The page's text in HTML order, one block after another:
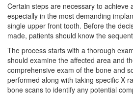
Certain steps are necessary to achieve
especially in the most demanding
single upper front tooth. Before the
made, patients should know the
The process starts with a thorough
should examine the affected area and
comprehensive exam of the bone and
performed along with taking specific X-
bone scans to identify any potential